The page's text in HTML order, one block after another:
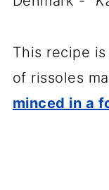
This recipe
of rissoles
minced in a